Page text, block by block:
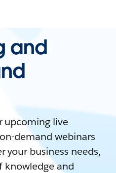
and
upcoming live
demand webinars
your business needs,
knowledge and